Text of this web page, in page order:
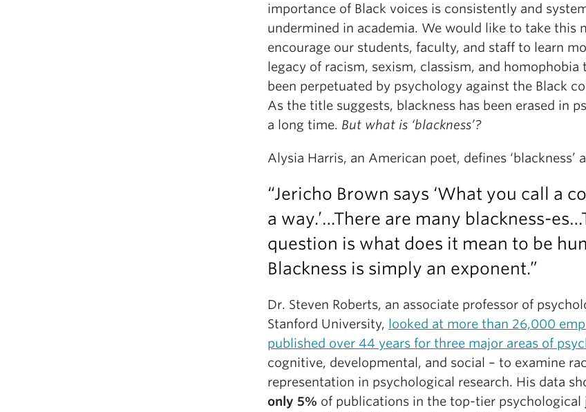
importance of Black voices is consistently and
undermined in academia. We would like to take this
encourage our students, faculty, and staff to learn
legacy of racism, sexism, classism, and homophobia
been perpetuated by psychology against the Black
As the title suggests, blackness has been erased in
a long time. But what is ‘blackness’?
Alysia Harris, an American poet, defines ‘blackness’
“Jericho Brown says ‘What you call a
a way.’…There are many blackness-
question is what does it mean to be
Blackness is simply an exponent.”
Dr. Steven Roberts, an associate professor of
Stanford University, looked at more than 26,000
published over 44 years for three major areas of
cognitive, developmental, and social – to examine
representation in psychological research. His data
only 5% of publications in the top-tier psychological